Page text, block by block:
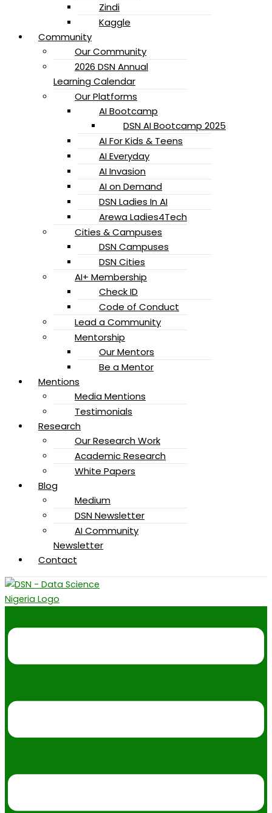
Zindi
Kaggle
Community
Our Community
2026 DSN Annual
Learning Calendar
Our Platforms
AI Bootcamp
DSN AI Bootcamp 2025
AI For Kids & Teens
AI Everyday
AI Invasion
AI on Demand
DSN Ladies In AI
Arewa Ladies4Tech
Cities & Campuses
DSN Campuses
DSN Cities
AI+ Membership
Check ID
Code of Conduct
Lead a Community
Mentorship
Our Mentors
Be a Mentor
Mentions
Media Mentions
Testimonials
Research
Our Research Work
Academic Research
White Papers
Blog
Medium
DSN Newsletter
AI Community
Newsletter
Contact